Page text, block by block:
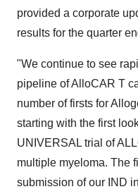
provided a corporate
results for the quarter
"We continue to see
pipeline of AlloCAR T
number of firsts for
starting with the first
UNIVERSAL trial of
multiple myeloma. The
submission of our IND